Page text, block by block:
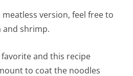
meatless version, feel free to
and shrimp.
favorite and this recipe
to coat the noodles